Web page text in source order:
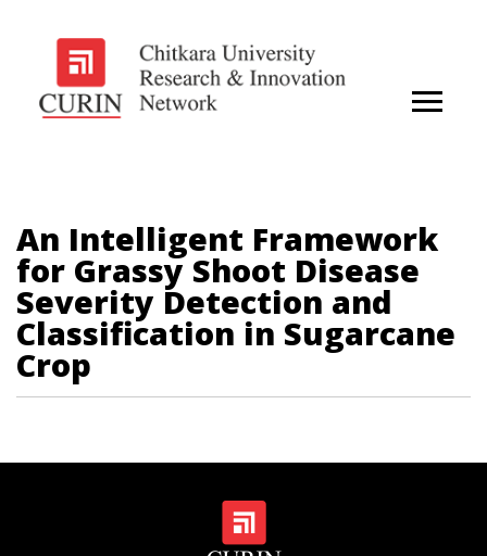
An Intelligent Framework
for Grassy Shoot Disease
Severity Detection and
Classification in Sugarcane
Crop